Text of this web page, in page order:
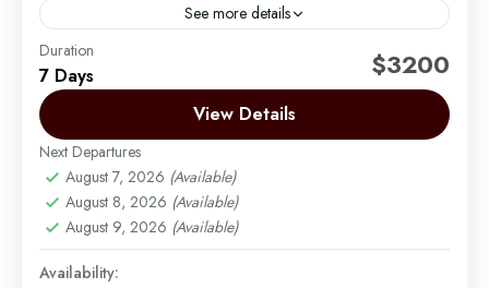
See more details
Embark on an unforgettable seven-day journey
through Tanzania’s renowned wildlife sanctuaries,
specially crafted for the Serengeti migration. This
exclusive safari experience combines the Serengeti’s
vast...
Arusha | Northern Tanzania
Ngorongoro, Serengeti
Easy
2 People
Duration
7 Days $3200
View Details
Next Departures
August 7, 2026 (Available)
August 8, 2026 (Available)
August 9, 2026 (Available)
Availability: